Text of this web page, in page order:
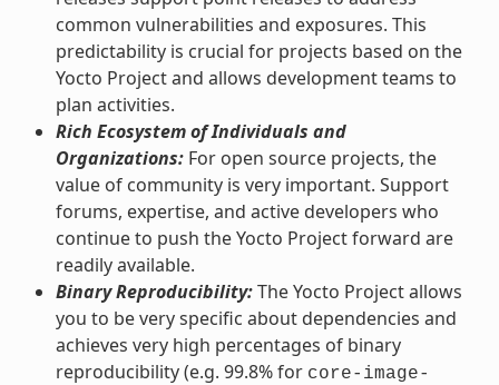
common vulnerabilities and exposures. This
predictability is crucial for projects based on the
Yocto Project and allows development teams to
plan activities.
Rich Ecosystem of Individuals and
Organizations:For open source projects, the
value of community is very important. Support
forums, expertise, and active developers who
continue to push the Yocto Project forward are
readily available.
Binary Reproducibility:The Yocto Project allows
you to be very specific about dependencies and
achieves very high percentages of binary
reproducibility (e.g. 99.8% for core-image-